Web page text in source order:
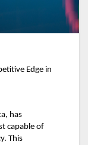
Edge in
has
capable of
This